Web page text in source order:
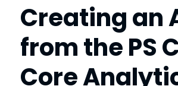
Creating an
from thePS
Core